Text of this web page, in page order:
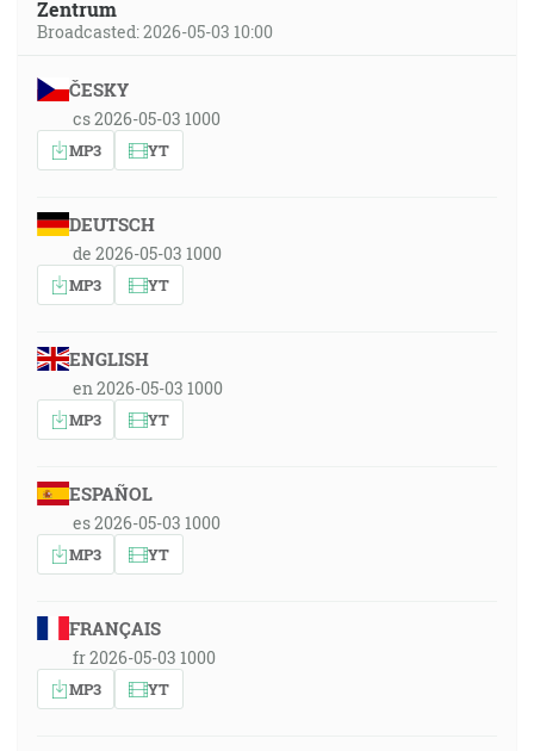
Zentrum
Broadcasted: 2026-05-03 10:00
ČESKY
cs 2026-05-03 1000
MP3 YT
DEUTSCH
de 2026-05-03 1000
MP3 YT
ENGLISH
en 2026-05-03 1000
MP3 YT
ESPAÑOL
es 2026-05-03 1000
MP3 YT
FRANÇAIS
fr 2026-05-03 1000
MP3 YT